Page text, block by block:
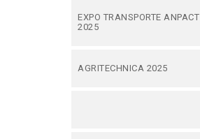
EXPO TRANSPORTE ANPACT
2025
AGRITECHNICA 2025